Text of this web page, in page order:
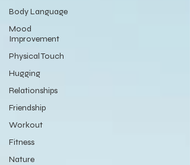
Body Language
Mood
Improvement
Physical Touch
Hugging
Relationships
Friendship
Workout
Fitness
Nature